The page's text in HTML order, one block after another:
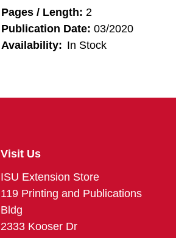
Pages / Length: 2
Publication Date: 03/2020
Availability: In Stock
Visit Us
ISU Extension Store
119 Printing and Publications
Bldg
2333 Kooser Dr